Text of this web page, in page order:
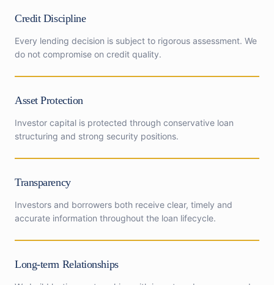
Credit Discipline
Every lending decision is subject to rigorous assessment. We
do not compromise on credit quality.
Asset Protection
Investor capital is protected through conservative loan
structuring and strong security positions.
Transparency
Investors and borrowers both receive clear, timely and
accurate information throughout the loan lifecycle.
Long-term Relationships